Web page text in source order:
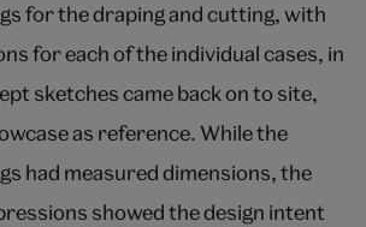
for the draping and cutting, with
for each of the individual cases, in
sketches came back on to site,
as reference. While the
had measured dimensions, the
showed the design intent